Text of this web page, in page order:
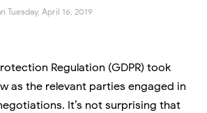
Tuesday, April 16, 2019
Regulation (GDPR) took
as the relevant parties engaged in
It’s not surprising that